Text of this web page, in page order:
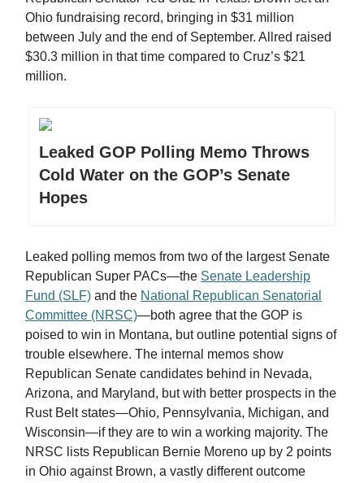
Ohio fundraising record, bringing in $31 million
between July and the end of September. Allred raised
$30.3 million in that time compared to Cruz’s $21
million.
Leaked GOP Polling Memo Throws
Cold Water on the GOP’s Senate
Hopes
Leaked polling memos from two of the largest Senate
Republican Super PACs—the Senate Leadership
Fund (SLF) and the National Republican Senatorial
Committee (NRSC)—both agree that the GOP is
poised to win in Montana, but outline potential signs of
trouble elsewhere. The internal memos show
Republican Senate candidates behind in Nevada,
Arizona, and Maryland, but with better prospects in the
Rust Belt states—Ohio, Pennsylvania, Michigan, and
Wisconsin—if they are to win a working majority. The
NRSC lists Republican Bernie Moreno up by 2 points
in Ohio against Brown, a vastly different outcome